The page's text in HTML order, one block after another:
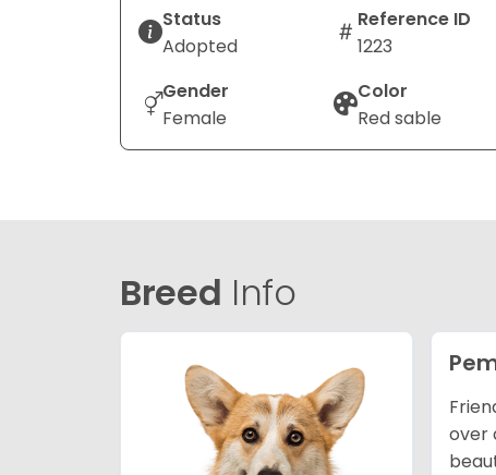
Status
Adopted
Reference ID
1223
Gender
Female
Color
Red sable
Breed Info
over